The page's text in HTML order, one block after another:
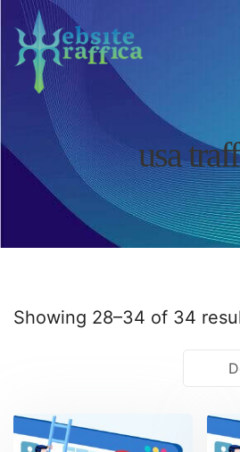
Services
FAQ
Testimonials
Contact
Affiliate
Cart
usa
Showing 28–34 of 34